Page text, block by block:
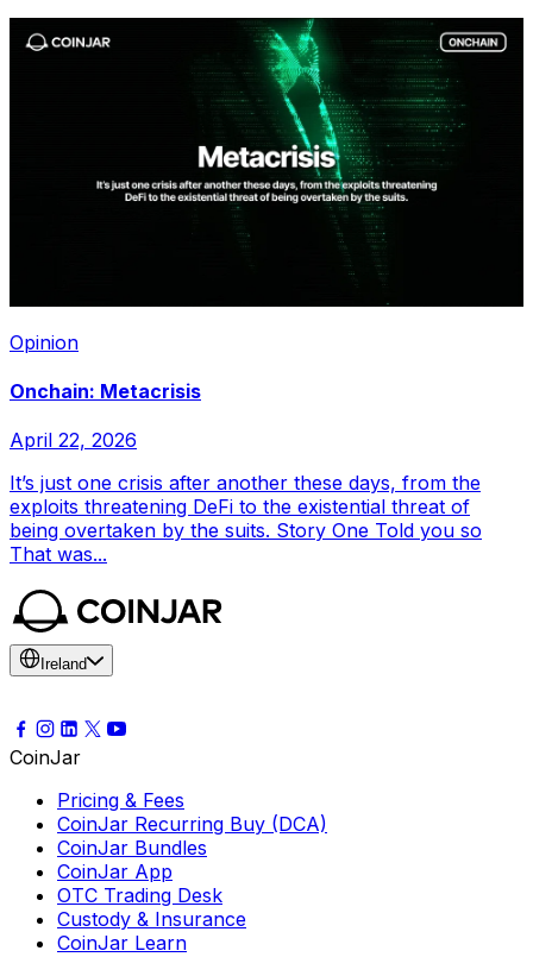
Opinion
Onchain: Metacrisis
April 22, 2026
It’s just one crisis after another these days, from the
exploits threatening DeFi to the existential threat of
being overtaken by the suits. Story One Told you so
That was...
Ireland
CoinJar
Pricing & Fees
CoinJar Recurring Buy (DCA)
CoinJar Bundles
CoinJar App
OTC Trading Desk
Custody & Insurance
CoinJar Learn